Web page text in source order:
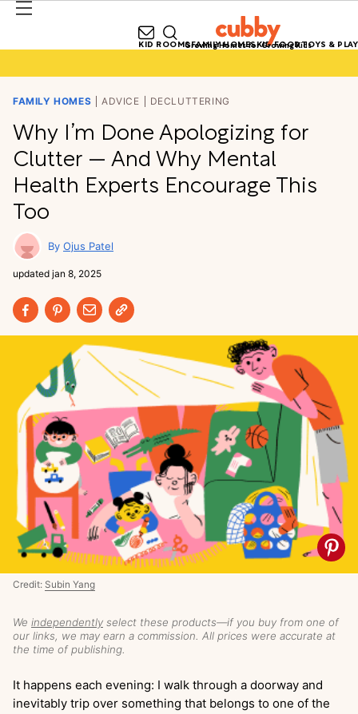
Growing Homes for Growing Kids
KID ROOMSFAMILY HOMESKID FOODTOYS & PLAY
Credit: Subin Yang
FAMILY HOMES ADVICE DECLUTTERING
Why I’m Done Apologizing for
Clutter — And Why Mental
Health Experts Encourage This
Too
Ojus Patel
updated jan 8, 2025
We independently select these products—if you buy from one of
our links, we may earn a commission. All prices were accurate at
the time of publishing.
It happens each evening: I walk through a doorway and
inevitably trip over something that belongs to one of the